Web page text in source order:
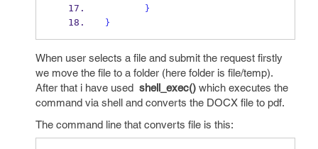
}
}
When user selects a file and submit the request firstly
we move the file to a folder (here folder is file/temp).
After that i have used shell_exec() which executes the
command via shell and converts the DOCX file to pdf.
The command line that converts file is this: